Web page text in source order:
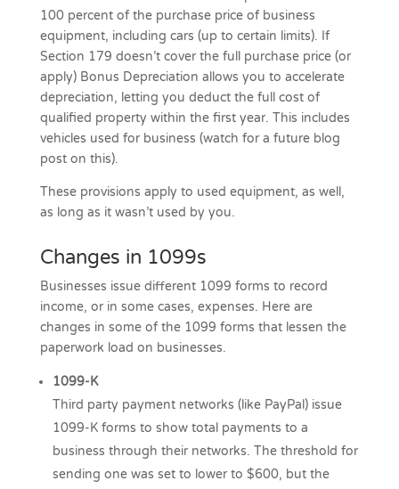
100 percent of the purchase price of business
equipment, including cars (up to certain limits). If
Section 179 doesn’t cover the full purchase price (or
apply) Bonus Depreciation allows you to accelerate
depreciation, letting you deduct the full cost of
qualified property within the first year. This includes
vehicles used for business (watch for a future blog
post on this).
These provisions apply to used equipment, as well,
as long as it wasn’t used by you.
Changes in 1099s
Businesses issue different 1099 forms to record
income, or in some cases, expenses. Here are
changes in some of the 1099 forms that lessen the
paperwork load on businesses.
1099-K
Third party payment networks (like PayPal) issue
1099-K forms to show total payments to a
business through their networks. The threshold for
sending one was set to lower to $600, but the